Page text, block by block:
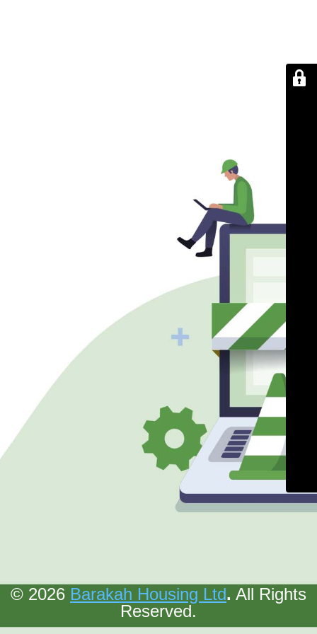
© 2026 Barakah Housing Ltd. All Rights
Reserved.